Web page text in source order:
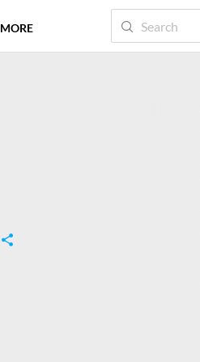
MORE